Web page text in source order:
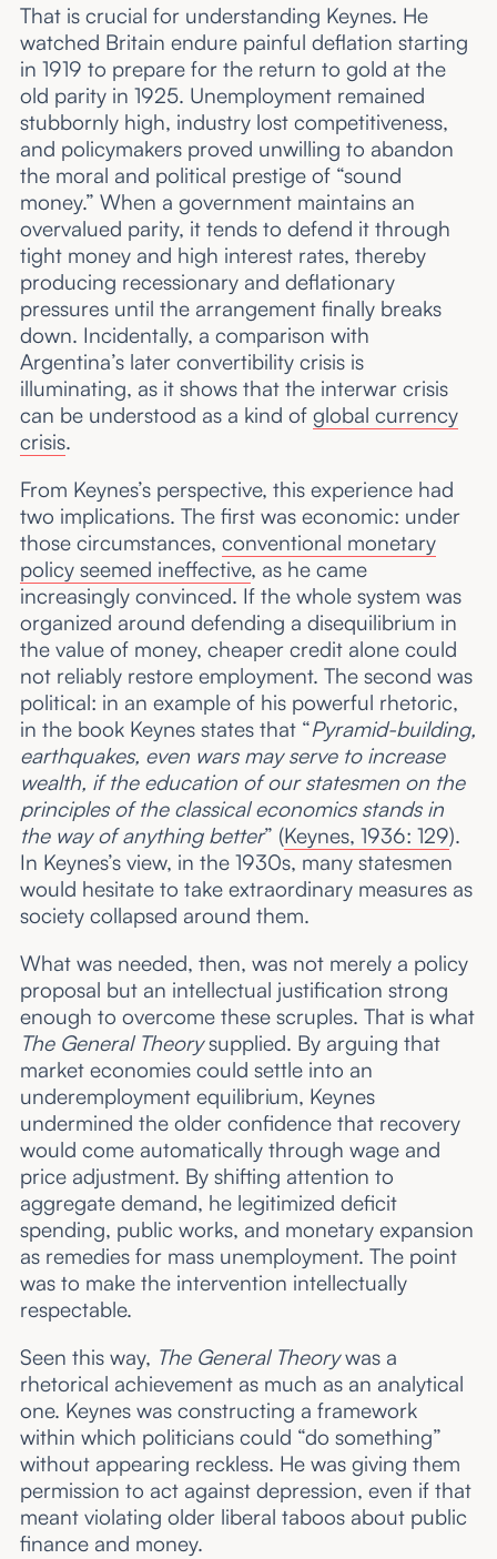
That is crucial for understanding Keynes. He
watched Britain endure painful deflation starting
in 1919 to prepare for the return to gold at the
old parity in 1925. Unemployment remained
stubbornly high, industry lost competitiveness,
and policymakers proved unwilling to abandon
the moral and political prestige of “sound
money.” When a government maintains an
overvalued parity, it tends to defend it through
tight money and high interest rates, thereby
producing recessionary and deflationary
pressures until the arrangement finally breaks
down. Incidentally, a comparison with
Argentina’s later convertibility crisis is
illuminating, as it shows that the interwar crisis
can be understood as a kind of global currency
crisis.
From Keynes’s perspective, this experience had
two implications. The first was economic: under
those circumstances, conventional monetary
policy seemed ineffective, as he came
increasingly convinced. If the whole system was
organized around defending a disequilibrium in
the value of money, cheaper credit alone could
not reliably restore employment. The second was
political: in an example of his powerful rhetoric,
in the book Keynes states that “Pyramid-building,
earthquakes, even wars may serve to increase
wealth, if the education of our statesmen on the
principles of the classical economics stands in
the way of anything better” (Keynes, 1936: 129).
In Keynes’s view, in the 1930s, many statesmen
would hesitate to take extraordinary measures as
society collapsed around them.
What was needed, then, was not merely a policy
proposal but an intellectual justification strong
enough to overcome these scruples. That is what
The General Theorysupplied. By arguing that
market economies could settle into an
underemployment equilibrium, Keynes
undermined the older confidence that recovery
would come automatically through wage and
price adjustment. By shifting attention to
aggregate demand, he legitimized deficit
spending, public works, and monetary expansion
as remedies for mass unemployment. The point
was to make the intervention intellectually
respectable.
Seen this way, The General Theorywas a
rhetorical achievement as much as an analytical
one. Keynes was constructing a framework
within which politicians could “do something”
without appearing reckless. He was giving them
permission to act against depression, even if that
meant violating older liberal taboos about public
finance and money.